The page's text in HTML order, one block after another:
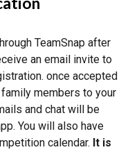
TeamSnap after
an email invite to
once accepted
members to your
and chat will be
You will also have
calendar. It is